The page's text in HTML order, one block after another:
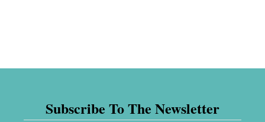
Subscribe To The Newsletter